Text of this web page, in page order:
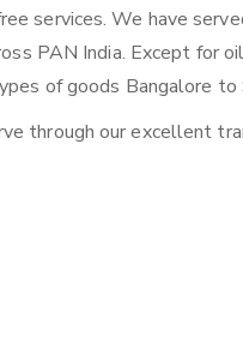
services. We have
PAN India. Except for
of goods Bangalore to
through our excellent